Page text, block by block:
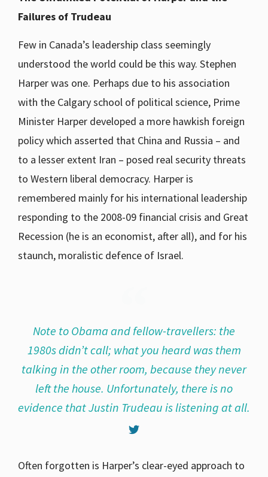
Failures of Trudeau
Few in Canada’s leadership class seemingly
understood the world could be this way. Stephen
Harper was one. Perhaps due to his association
with the Calgary school of political science, Prime
Minister Harper developed a more hawkish foreign
policy which asserted that China and Russia – and
to a lesser extent Iran – posed real security threats
to Western liberal democracy. Harper is
remembered mainly for his international leadership
responding to the 2008-09 financial crisis and Great
Recession (he is an economist, after all), and for his
staunch, moralistic defence of Israel.
Note to Obama and fellow-travellers: the
1980s didn’t call; what you heard was them
talking in the other room, because they never
left the house. Unfortunately, there is no
evidence that Justin Trudeau is listening at all.
Often forgotten is Harper’s clear-eyed approach to